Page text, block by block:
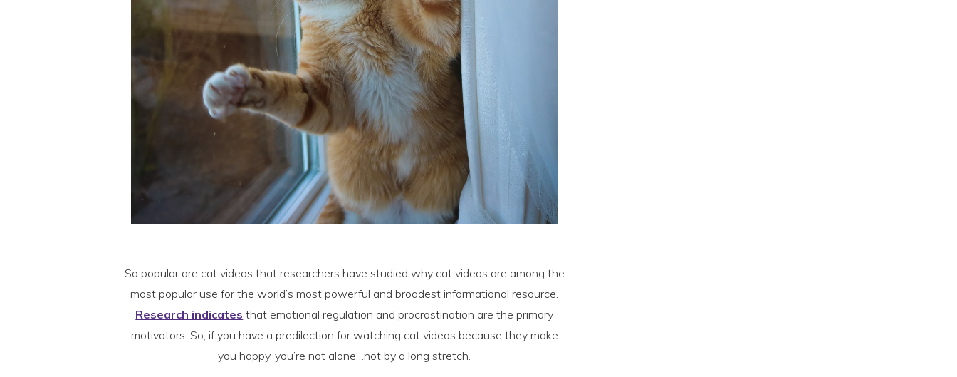
So popular are cat videos that researchers have studied why cat videos are among the
most popular use for the world’s most powerful and broadest informational resource.
Research indicates that emotional regulation and procrastination are the primary
motivators. So, if you have a predilection for watching cat videos because they make
you happy, you’re not alone…not by a long stretch.